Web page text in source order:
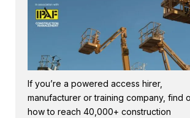
If you’re a powered access hirer,
manufacturer or training company, find
how to reach 40,000+ construction